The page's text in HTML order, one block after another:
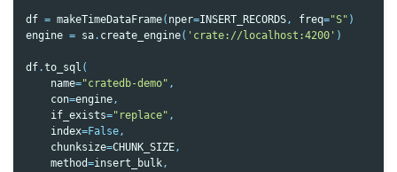
df = makeTimeDataFrame( nper=INSERT_RECORDS, freq="S" )
engine = sa. create_engine( 'crate://localhost:4200' )
df.to_sql (
name="cratedb-demo" ,
con=engine,
if_exists="replace" ,
index=False,
chunksize=CHUNK_SIZE,
method=insert_bulk,